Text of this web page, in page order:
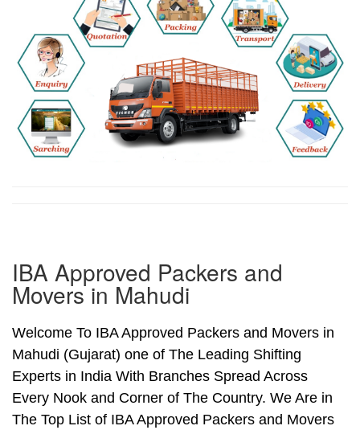
IBA Approved Packers and
Movers in Mahudi
Welcome To IBA Approved Packers and Movers in
Mahudi (Gujarat) one of The Leading Shifting
Experts in India With Branches Spread Across
Every Nook and Corner of The Country. We Are in
The Top List of IBA Approved Packers and Movers